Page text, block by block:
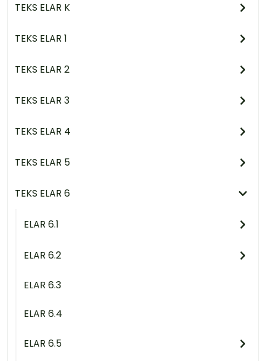
TEKS ELAR K
TEKS ELAR 1
TEKS ELAR 2
TEKS ELAR 3
TEKS ELAR 4
TEKS ELAR 5
TEKS ELAR 6
ELAR 6.1
ELAR 6.2
ELAR 6.3
ELAR 6.4
ELAR 6.5